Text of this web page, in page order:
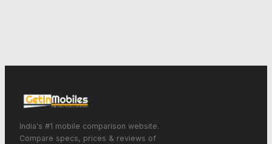
India's #1 mobile comparison website.
Compare specs, prices & reviews of